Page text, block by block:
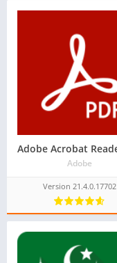
Adobe
Version 21.4.0.17702